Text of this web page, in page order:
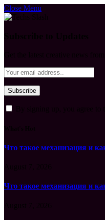
Close Menu
Что такое механизация и
Что такое механизация и